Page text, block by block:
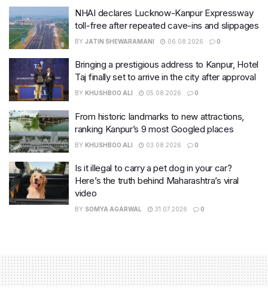
NHAI declares Lucknow-Kanpur Expressway
toll-free after repeated cave-ins and slippages
BY JATIN SHEWARAMANI 06.08.2026 0
Bringing a prestigious address to Kanpur, Hotel
Taj finally set to arrive in the city after approval
BY KHUSHBOO ALI 05.08.2026 0
From historic landmarks to new attractions,
ranking Kanpur’s 9 most Googled places
BY KHUSHBOO ALI 03.08.2026 0
Is it illegal to carry a pet dog in your car?
Here’s the truth behind Maharashtra’s viral
video
BY SOMYA AGARWAL 31.07.2026 0